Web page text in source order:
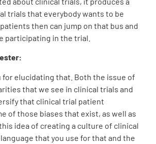
trials that everybody wants to be
then can jump on that bus and
participating in the trial.
for elucidating that. Both the issue of
that we see in clinical trials and
that clinical trial patient
of those biases that exist, as well as
idea of creating a culture of clinical
that you use for that and the